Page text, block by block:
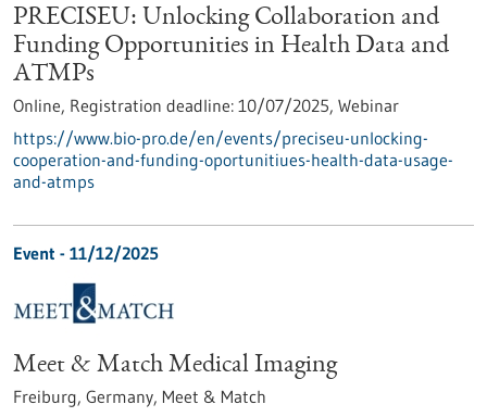
PRECISEU: Unlocking Collaboration and
Funding Opportunities in Health Data and
ATMPs
Online, Registration deadline: 10/07/2025, Webinar
https://www.bio-pro.de/en/events/preciseu-unlocking-
cooperation-and-funding-oportunitiues-health-data-usage-
and-atmps
Event - 11/12/2025
Meet & Match Medical Imaging
Freiburg, Germany, Meet & Match